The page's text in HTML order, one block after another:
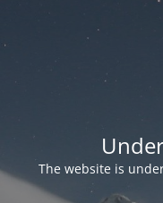
The website is